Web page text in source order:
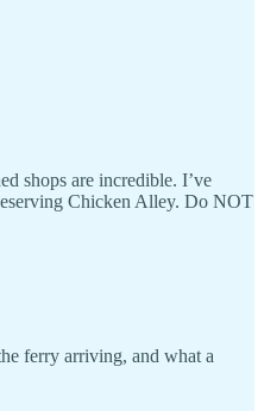
shops are incredible. I’ve
Chicken Alley. Do NOT
ferry arriving, and what a